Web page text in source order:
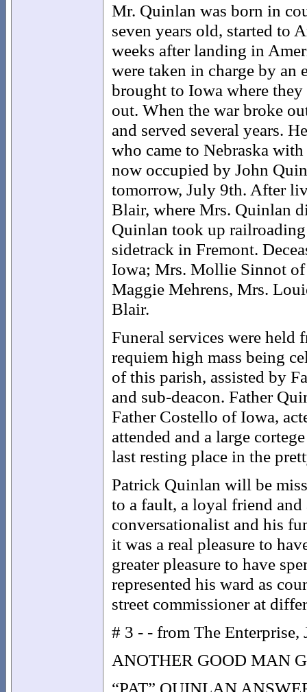
Mr. Quinlan was born in
seven years old, started to
weeks after landing in
were taken in charge by an
brought to Iowa where
out. When the war broke
and served several years.
who came to Nebraska
now occupied by John
tomorrow, July 9th. After
Blair, where Mrs. Quinlan
Quinlan took up
sidetrack in Fremont.
Iowa; Mrs. Mollie Sinnot of
Maggie Mehrens, Mrs.
Blair.
Funeral services were
requiem high mass being
of this parish, assisted by
and sub-deacon. Father
Father Costello of Iowa,
attended and a large
last resting place in the
Patrick Quinlan will be
to a fault, a loyal friend
conversationalist and his
it was a real pleasure to
greater pleasure to have
represented his ward as
street commissioner at
# 3 - - from The Enterprise,
ANOTHER GOOD MAN
“PAT” QUINLAN